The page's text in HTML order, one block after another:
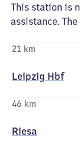
This station is
assistance.
21 km
Leipzig Hbf
46 km
Riesa